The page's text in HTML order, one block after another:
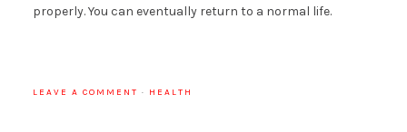
properly. You can eventually return to a normal life.
LEAVE A COMMENT · HEALTH